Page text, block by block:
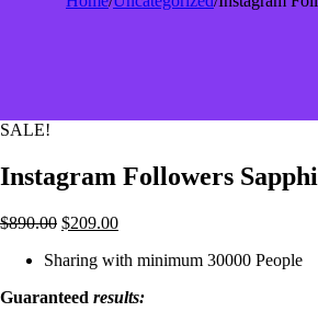
SALE!
Instagram Followers
$890.00 $209.00
Sharing with minimum 30000 People
Guaranteed results: